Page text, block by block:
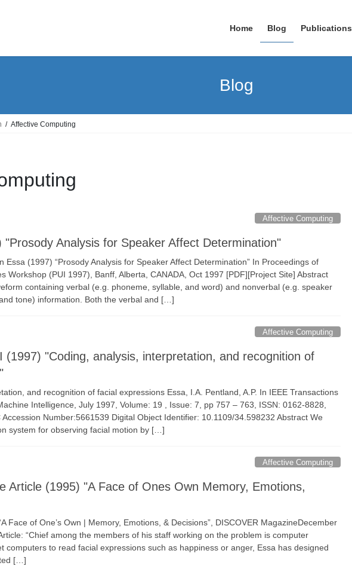
Home Blog Publications
Blog
Affective Computing
Affective Computing
"Prosody Analysis for Speaker Affect Determination"
Essa (1997) “Prosody Analysis for Speaker Affect Determination” In Proceedings of
Workshop (PUI 1997), Banff, Alberta, CANADA, Oct 1997 [PDF][Project Site] Abstract
containing verbal (e.g. phoneme, syllable, and word) and nonverbal (e.g. speaker
tone) information. Both the verbal and […]
Affective Computing
(1997) "Coding, analysis, interpretation, and recognition of
and recognition of facial expressions Essa, I.A. Pentland, A.P. In IEEE Transactions
Intelligence, July 1997, Volume: 19 , Issue: 7, pp 757 – 763, ISSN: 0162-8828,
Accession Number:5661539 Digital Object Identifier: 10.1109/34.598232 Abstract We
system for observing facial motion by […]
Affective Computing
Article (1995) "A Face of Ones Own Memory, Emotions,
Face of One’s Own | Memory, Emotions, & Decisions”, DISCOVER MagazineDecember
“Chief among the members of his staff working on the problem is computer
computers to read facial expressions such as happiness or anger, Essa has designed
[…]